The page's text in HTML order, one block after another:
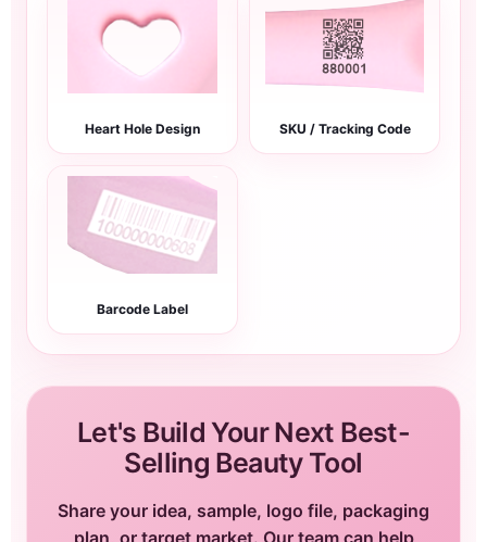
Heart Hole Design SKU / Tracking Code
Barcode Label
Let's Build Your Next Best-
Selling Beauty Tool
Share your idea, sample, logo file, packaging
plan, or target market. Our team can help